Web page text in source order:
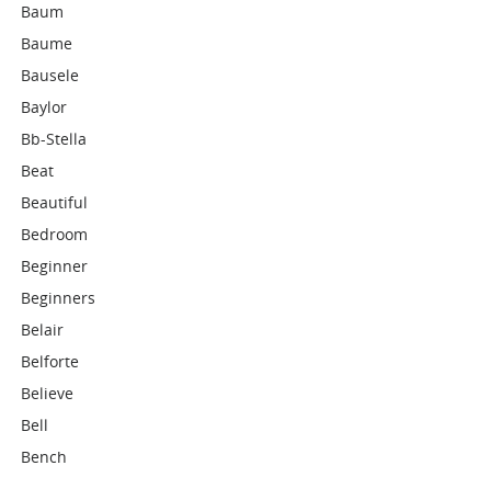
Baum
Baume
Bausele
Baylor
Bb-Stella
Beat
Beautiful
Bedroom
Beginner
Beginners
Belair
Belforte
Believe
Bell
Bench